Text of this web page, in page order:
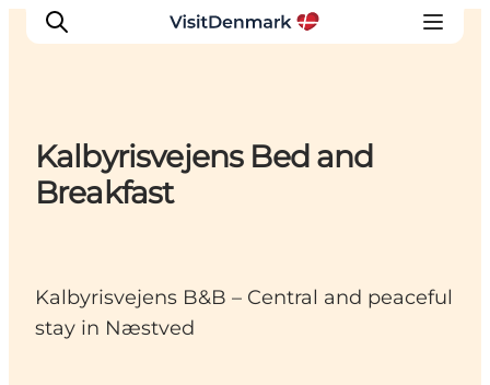
Inspiration
Plan your trip
Events
Kalbyrisvejens Bed and
Breakfast
Kalbyrisvejens B&B – Central and peaceful
stay in Næstved